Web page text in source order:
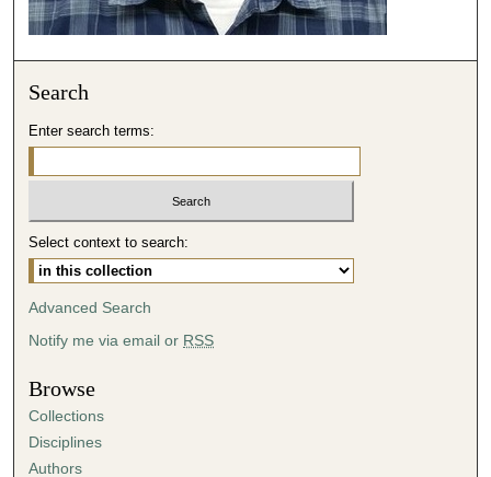
Search
Enter search terms:
Select context to search:
Advanced Search
Notify me via email or RSS
Browse
Collections
Disciplines
Authors